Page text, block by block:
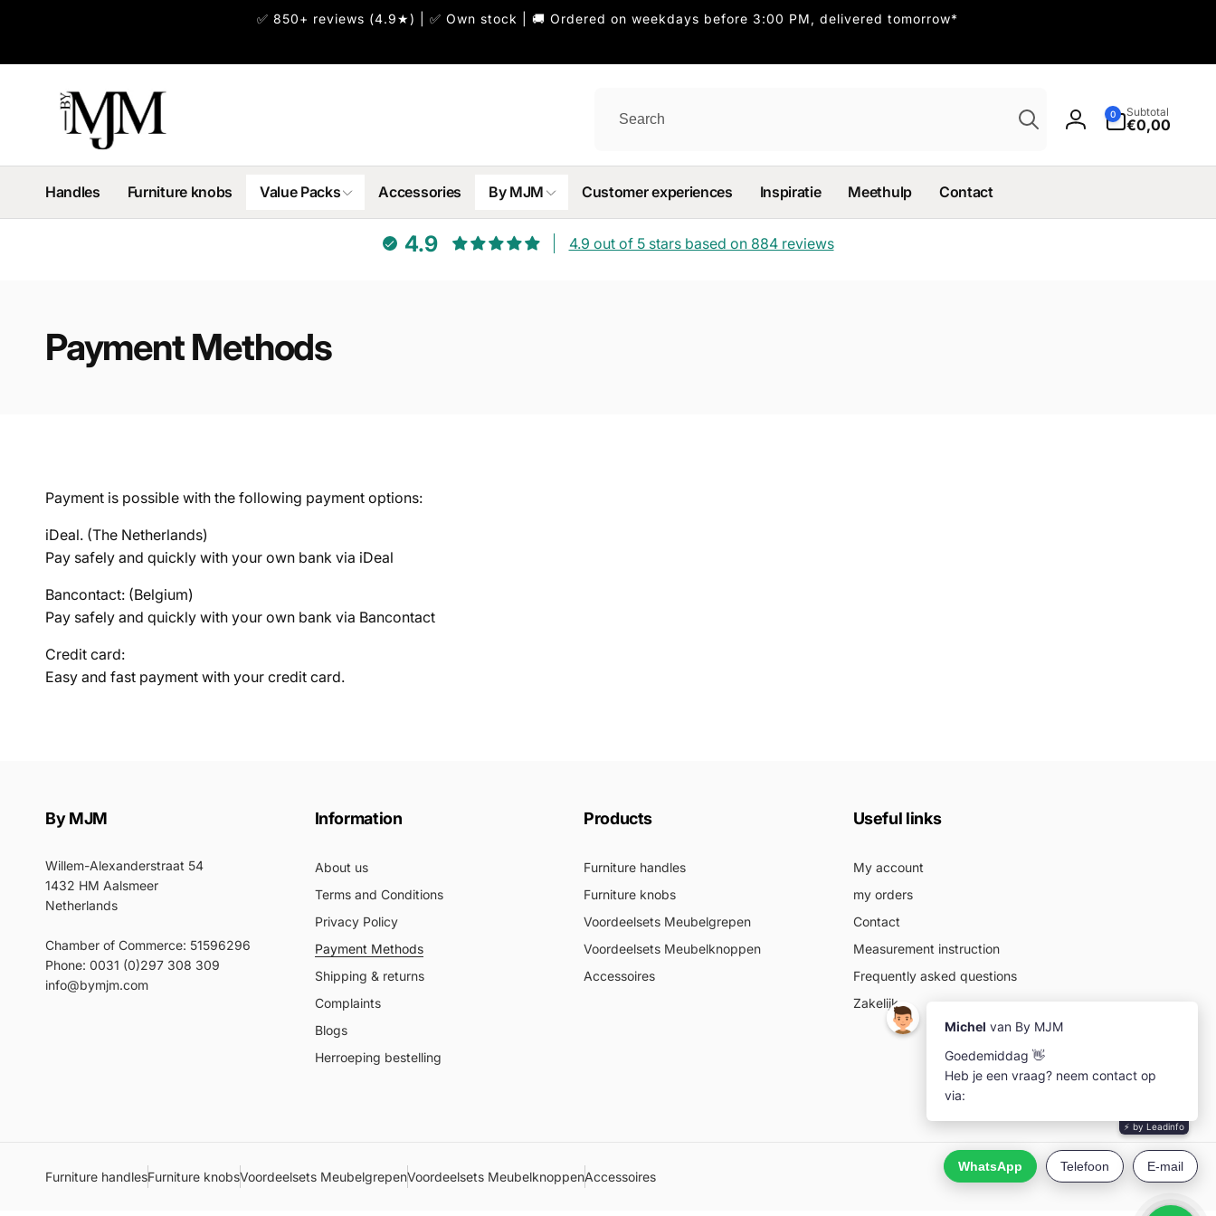
✅ 850+ reviews (4.9★) | ✅ Own stock | 🚚 Ordered on weekdays before 3:00 PM, delivered tomorrow*
Log
0
items
Subtotal
€0,00
Handles Furniture knobs Value Packs Accessories By MJM Customer experiences Inspiratie Meethulp Contact
4.9 4.9 out of 5 stars based on 884 reviews
Payment Methods
Payment is possible with the following payment options:
iDeal. (The Netherlands)
Pay safely and quickly with your own bank via iDeal
Bancontact: (Belgium)
Pay safely and quickly with your own bank via Bancontact
Credit card:
Easy and fast payment with your credit card.
By MJM
Willem-Alexanderstraat 54
1432 HM Aalsmeer
Netherlands
Chamber of Commerce: 51596296
Phone: 0031 (0)297 308 309
info@bymjm.com
Information
About us
Terms and Conditions
Privacy Policy
Payment Methods
Shipping & returns
Complaints
Blogs
Herroeping bestelling
Products
Furniture handles
Furniture knobs
Voordeelsets Meubelgrepen
Voordeelsets Meubelknoppen
Accessoires
Useful links
My account
my orders
Contact
Measurement instruction
Frequently asked questions
Zakelijk
Furniture handlesFurniture knobsVoordeelsets MeubelgrepenVoordeelsets MeubelknoppenAccessoires